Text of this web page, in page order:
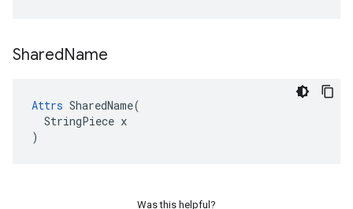
SharedName
Attrs SharedName(
  StringPiece x
)
Was this helpful?